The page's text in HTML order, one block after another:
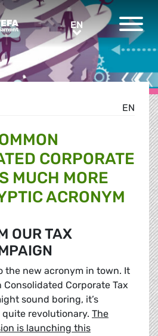
ENEN
EN
CORPORATE
MUCH MORE
ACRONYM
OUR TAX
the new acronym in town. It
Corporate Tax
sound boring, it’s
revolutionary. The
is launching this